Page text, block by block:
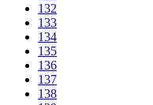
132
133
134
135
136
137
138